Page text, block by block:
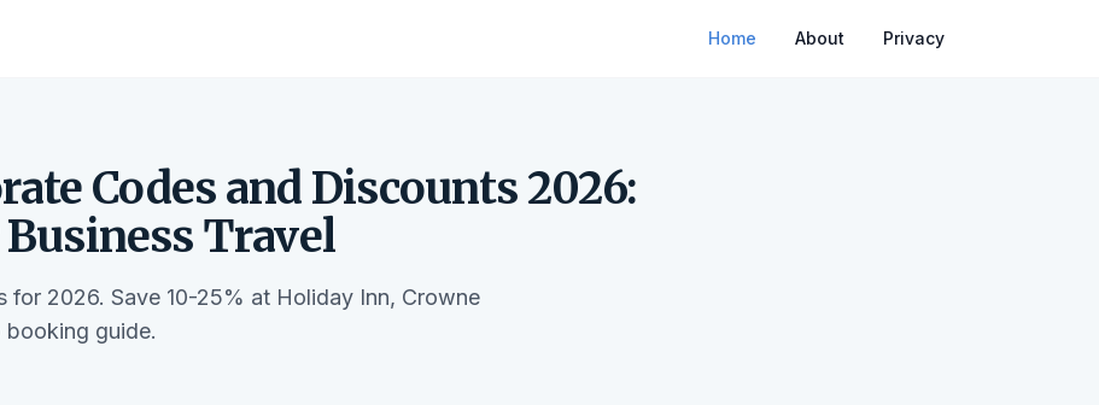
Home About Privacy
Codes and Discounts 2026:
Travel
for 2026. Save 10-25% at Holiday Inn, Crowne
booking guide.